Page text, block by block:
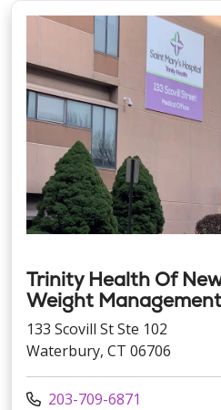
Trinity Health Of
Weight
133 Scovill St Ste 102
Waterbury, CT 06706
Call us at
203-709-6871